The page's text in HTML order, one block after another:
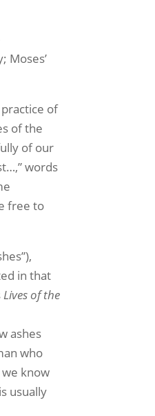
Moses’
of
of the
of our
words
free to
in that
Lives of the
ashes
who
know
usually